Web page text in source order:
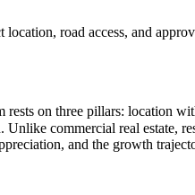
road access, and
on three pillars: location
Unlike commercial real
and the growth